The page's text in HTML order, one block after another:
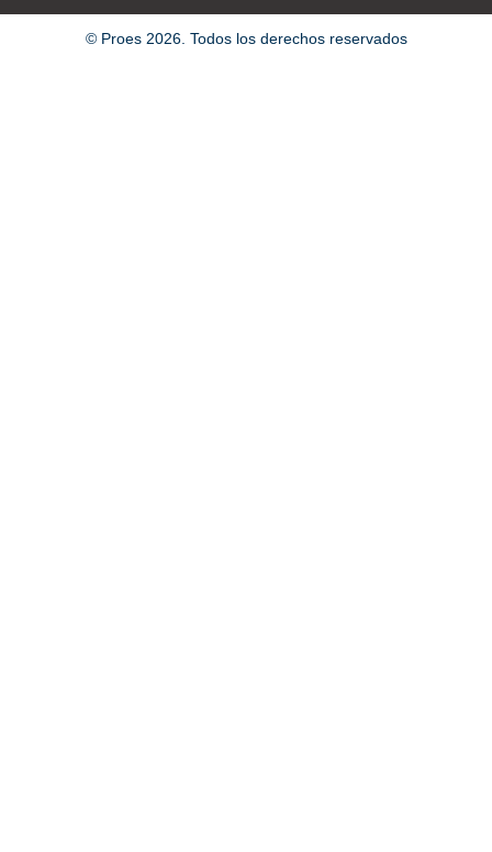
© Proes 2026. Todos los derechos reservados